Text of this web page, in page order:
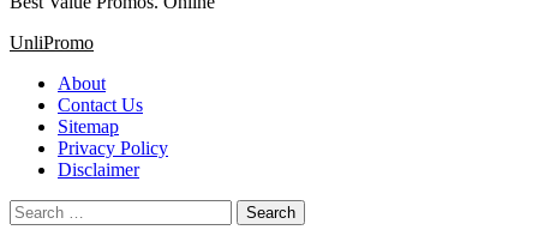
Primary
UnliPromo
About
Contact Us
Sitemap
Privacy Policy
Disclaimer
Search
for: